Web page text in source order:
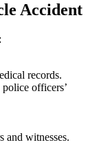
Accident
records.
officers’
and witnesses.